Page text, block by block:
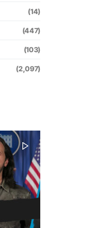
(14)
(447)
(103)
(2,097)